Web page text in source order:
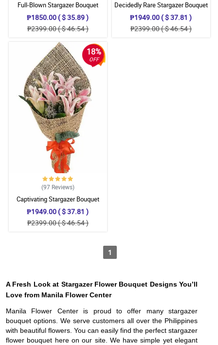
Full-Blown Stargazer Bouquet
₱1850.00 ( $ 35.89 )
₱2399.00 ( $ 46.54 )
Decidedly Rare Stargazer Bouquet
₱1949.00 ( $ 37.81 )
₱2399.00 ( $ 46.54 )
18%
OFF
(97 Reviews)
Captivating Stargazer Bouquet
₱1949.00 ( $ 37.81 )
₱2399.00 ( $ 46.54 )
1
A Fresh Look at Stargazer Flower Bouquet Designs You’ll
Love from Manila Flower Center
Manila Flower Center is proud to offer many stargazer
bouquet options. We serve customers all over the Philippines
with beautiful flowers. You can easily find the perfect stargazer
flower bouquet here on our site. We have simple yet elegant